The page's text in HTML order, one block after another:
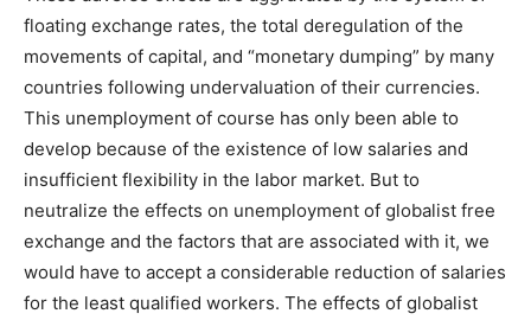
floating exchange rates, the total deregulation of the
movements of capital, and “monetary dumping” by many
countries following undervaluation of their currencies.
This unemployment of course has only been able to
develop because of the existence of low salaries and
insufficient flexibility in the labor market. But to
neutralize the effects on unemployment of globalist free
exchange and the factors that are associated with it, we
would have to accept a considerable reduction of salaries
for the least qualified workers. The effects of globalist